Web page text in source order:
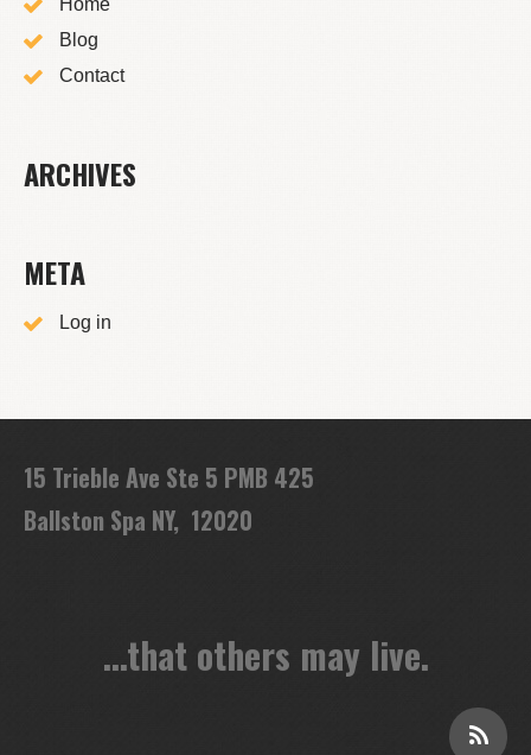
Home
Blog
Contact
ARCHIVES
META
Log in
15 Trieble Ave Ste 5 PMB 425
Ballston Spa NY, 12020
...that others may live.